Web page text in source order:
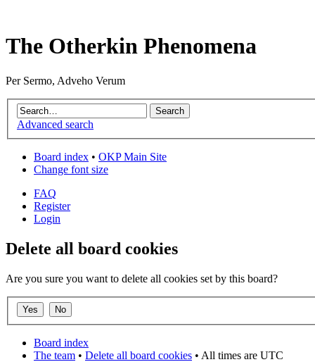
The Otherkin Phenomena
Per Sermo, Adveho Verum
Advanced search
Board index • OKP Main Site
Change font size
FAQ
Register
Login
Delete all board cookies
Are you sure you want to delete all cookies set by this board?
Board index
The team • Delete all board cookies • All times are UTC